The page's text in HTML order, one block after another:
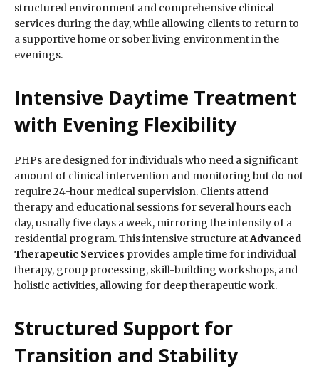
structured environment and comprehensive clinical
services during the day, while allowing clients to return to
a supportive home or sober living environment in the
evenings.
Intensive Daytime Treatment
with Evening Flexibility
PHPs are designed for individuals who need a significant
amount of clinical intervention and monitoring but do not
require 24-hour medical supervision. Clients attend
therapy and educational sessions for several hours each
day, usually five days a week, mirroring the intensity of a
residential program. This intensive structure atAdvanced
Therapeutic Services provides ample time for individual
therapy, group processing, skill-building workshops, and
holistic activities, allowing for deep therapeutic work.
Structured Support for
Transition and Stability